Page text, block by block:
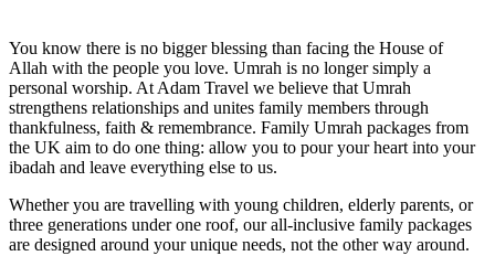
You know there is no bigger blessing than facing the House of
Allah with the people you love. Umrah is no longer simply a
personal worship. At Adam Travel we believe that Umrah
strengthens relationships and unites family members through
thankfulness, faith & remembrance. Family Umrah packages from
the UK aim to do one thing: allow you to pour your heart into your
ibadah and leave everything else to us.
Whether you are travelling with young children, elderly parents, or
three generations under one roof, our all-inclusive family packages
are designed around your unique needs, not the other way around.